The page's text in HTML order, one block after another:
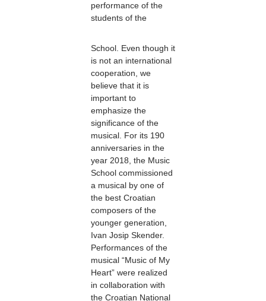
performance of the
students of the
School. Even though it
is not an international
cooperation, we
believe that it is
important to
emphasize the
significance of the
musical. For its 190
anniversaries in the
year 2018, the Music
School commissioned
a musical by one of
the best Croatian
composers of the
younger generation,
Ivan Josip Skender.
Performances of the
musical “Music of My
Heart” were realized
in collaboration with
the Croatian National